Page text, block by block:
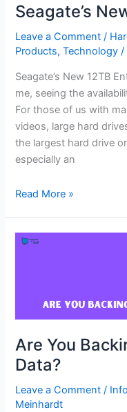
Seagate’s
Leave a Comment /
Products,Technology /
Seagate’s New 12TB
me, seeing the
For those of us with
videos, large hard
the largest hard drive
especially an
Read More »
Are You
Data?
Leave a Comment /
Meinhardt
Are
Important
Data?